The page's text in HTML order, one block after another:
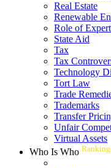
Real Estate
Renewable
Role of
State Aid
Tax
Tax
Technology
Tort Law
Trade
Trademarks
Transfer
Unfair
Virtual Assets
Who Is Who